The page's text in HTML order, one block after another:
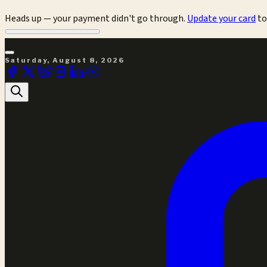
Heads up — your payment didn't go through. Update your card
Saturday, August 8, 2026